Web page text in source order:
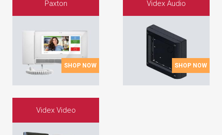
Paxton
SHOP NOW
Videx Audio
SHOP NOW
Videx Video